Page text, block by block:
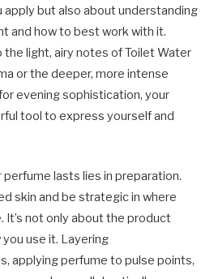
apply but also about understanding
and how to best work with it.
the light, airy notes of Toilet Water
or the deeper, more intense
evening sophistication, your
tool to express yourself and
lasts lies in preparation.
skin and be strategic in where
It’s not only about the product
use it. Layering
applying perfume to pulse points,